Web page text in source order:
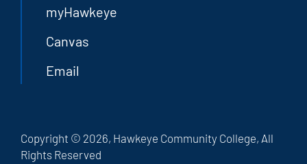
myHawkeye
Canvas
Email
Copyright © 2026, Hawkeye Community College, All
Rights Reserved